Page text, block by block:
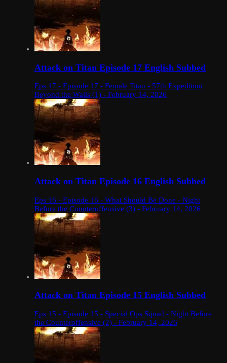
Attack on Titan Episode 17 English Subbed
Eps 17 - Episode 17 - Female Titan - 57th Expedition
Beyond the Walls (1) - February 14, 2026
Attack on Titan Episode 16 English Subbed
Eps 16 - Episode 16 - What Should Be Done - Night
Before the Counteroffensive (3) - February 14, 2026
Attack on Titan Episode 15 English Subbed
Eps 15 - Episode 15 - Special Ops Squad - Night Before
the Counteroffensive (2) - February 14, 2026